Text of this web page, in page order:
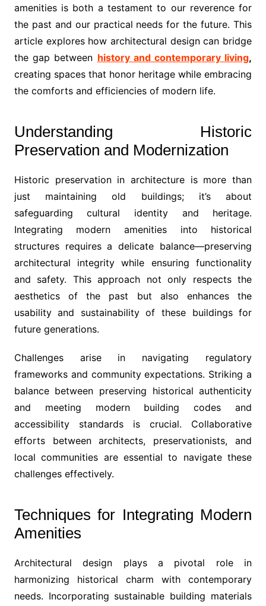
amenities is both a testament to our reverence for
the past and our practical needs for the future. This
article explores how architectural design can bridge
the gap between history and contemporary living,
creating spaces that honor heritage while embracing
the comforts and efficiencies of modern life.
Understanding Historic
Preservation and Modernization
Historic preservation in architecture is more than
just maintaining old buildings; it’s about
safeguarding cultural identity and heritage.
Integrating modern amenities into historical
structures requires a delicate balance—preserving
architectural integrity while ensuring functionality
and safety. This approach not only respects the
aesthetics of the past but also enhances the
usability and sustainability of these buildings for
future generations.
Challenges arise in navigating regulatory
frameworks and community expectations. Striking a
balance between preserving historical authenticity
and meeting modern building codes and
accessibility standards is crucial. Collaborative
efforts between architects, preservationists, and
local communities are essential to navigate these
challenges effectively.
Techniques for Integrating Modern
Amenities
Architectural design plays a pivotal role in
harmonizing historical charm with contemporary
needs. Incorporating sustainable building materials